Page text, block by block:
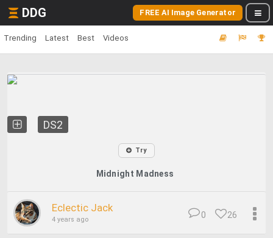
DDG FREE AI Image Generator
Trending Latest Best Videos
DS2
Try
Midnight Madness
Eclectic Jack
4 years ago 26
0